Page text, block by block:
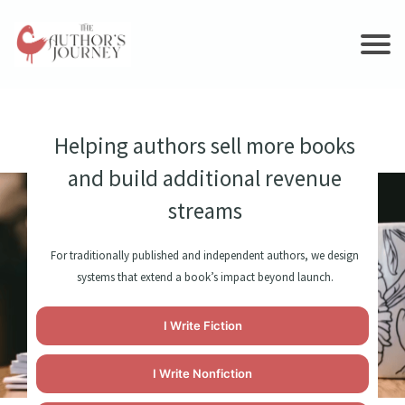
Ho
Cas
Stu
dies
Blo
Co
nta
Helping authors sell more books
and build additional revenue
streams
For traditionally published and independent authors, we design
systems that extend a book’s impact beyond launch.
I Write Fiction
I Write Nonfiction